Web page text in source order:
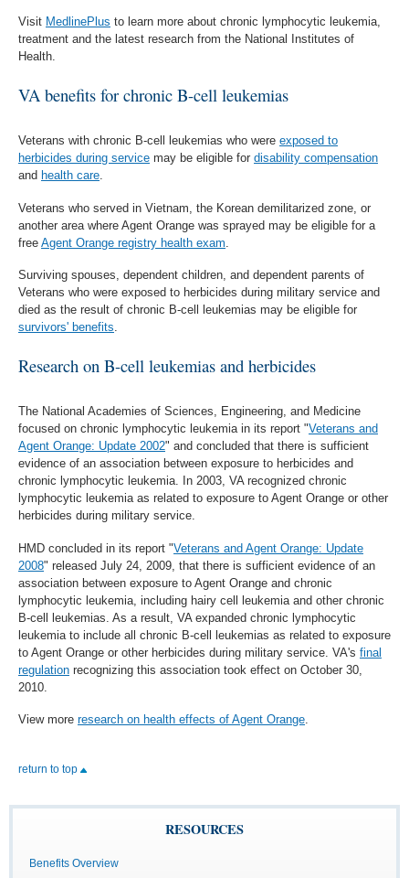
Visit MedlinePlus to learn more about chronic lymphocytic leukemia,
treatment and the latest research from the National Institutes of
Health.
VA benefits for chronic B-cell leukemias
Veterans with chronic B-cell leukemias who were exposed to
herbicides during service may be eligible for disability compensation
and health care.
Veterans who served in Vietnam, the Korean demilitarized zone, or
another area where Agent Orange was sprayed may be eligible for a
free Agent Orange registry health exam
Surviving spouses, dependent children, and dependent parents of
Veterans who were exposed to herbicides during military service and
died as the result of chronic B-cell leukemias may be eligible for
survivors' benefits.
Research on B-cell leukemias and herbicides
The National Academies of Sciences, Engineering, and Medicine
focused on chronic lymphocytic leukemia in its report "Veterans and
Agent Orange: Update 2002" and concluded that there is sufficient
evidence of an association between exposure to herbicides and
chronic lymphocytic leukemia. In 2003, VA recognized chronic
lymphocytic leukemia as related to exposure to Agent Orange or other
herbicides during military service.
HMD concluded in its report "Veterans and Agent Orange: Update
2008" released July 24, 2009, that there is sufficient evidence of an
association between exposure to Agent Orange and chronic
lymphocytic leukemia, including hairy cell leukemia and other chronic
B-cell leukemias. As a result, VA expanded chronic lymphocytic
leukemia to include all chronic B-cell leukemias as related to exposure
to Agent Orange or other herbicides during military service. VA's final
regulation recognizing this association took effect on October 30,
2010.
View more research on health effects of Agent Orange.
return to top
RESOURCES
Benefits Overview